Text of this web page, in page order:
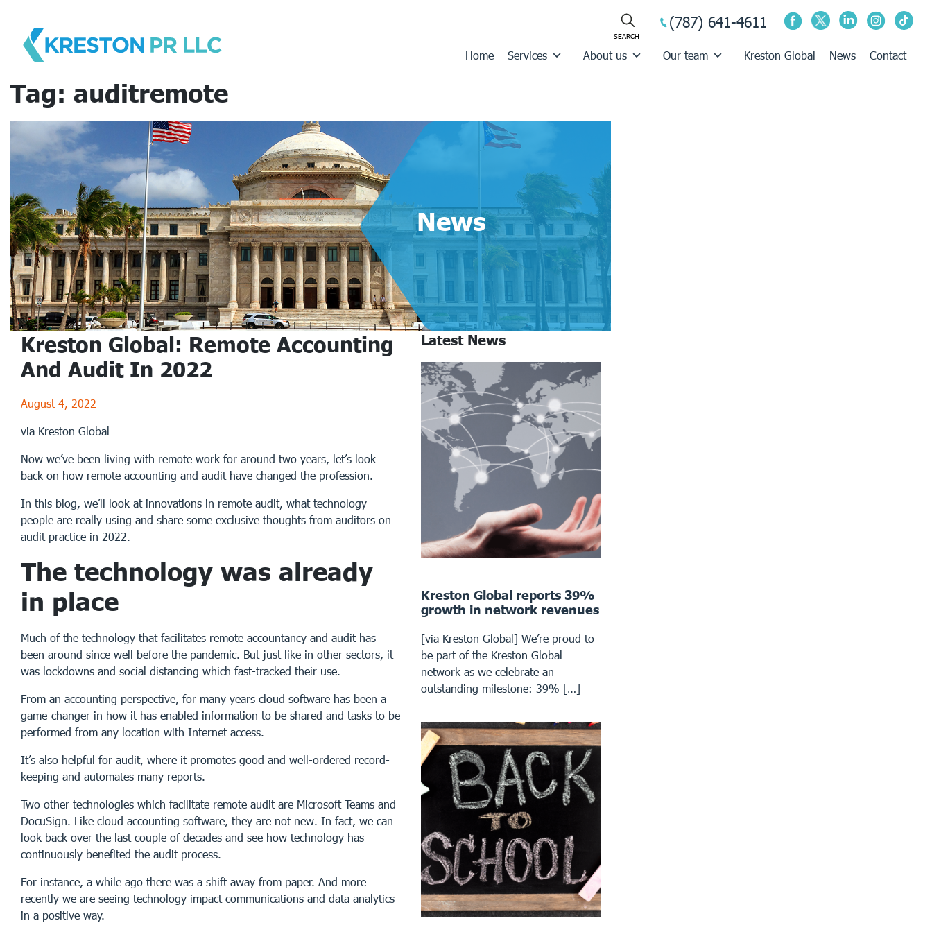
content
(787) 641-4611
Home Services About us Our team Kreston Global News Contact
Tag: auditremote
News
Kreston Global: Remote Accounting
And Audit In 2022
August 4, 2022
via Kreston Global
Now we’ve been living with remote work for around two years, let’s look
back on how remote accounting and audit have changed the profession.
In this blog, we’ll look at innovations in remote audit, what technology
people are really using and share some exclusive thoughts from auditors on
audit practice in 2022.
The technology was already
in place
Much of the technology that facilitates remote accountancy and audit has
been around since well before the pandemic. But just like in other sectors, it
was lockdowns and social distancing which fast-tracked their use.
From an accounting perspective, for many years cloud software has been a
game-changer in how it has enabled information to be shared and tasks to be
performed from any location with Internet access.
It’s also helpful for audit, where it promotes good and well-ordered record-
keeping and automates many reports.
Two other technologies which facilitate remote audit are Microsoft Teams and
DocuSign. Like cloud accounting software, they are not new. In fact, we can
look back over the last couple of decades and see how technology has
continuously benefited the audit process.
For instance, a while ago there was a shift away from paper. And more
recently we are seeing technology impact communications and data analytics
in a positive way.
Latest News
Kreston Global reports 39%
growth in network revenues
[via Kreston Global] We’re proud to
be part of the Kreston Global
network as we celebrate an
outstanding milestone: 39% […]